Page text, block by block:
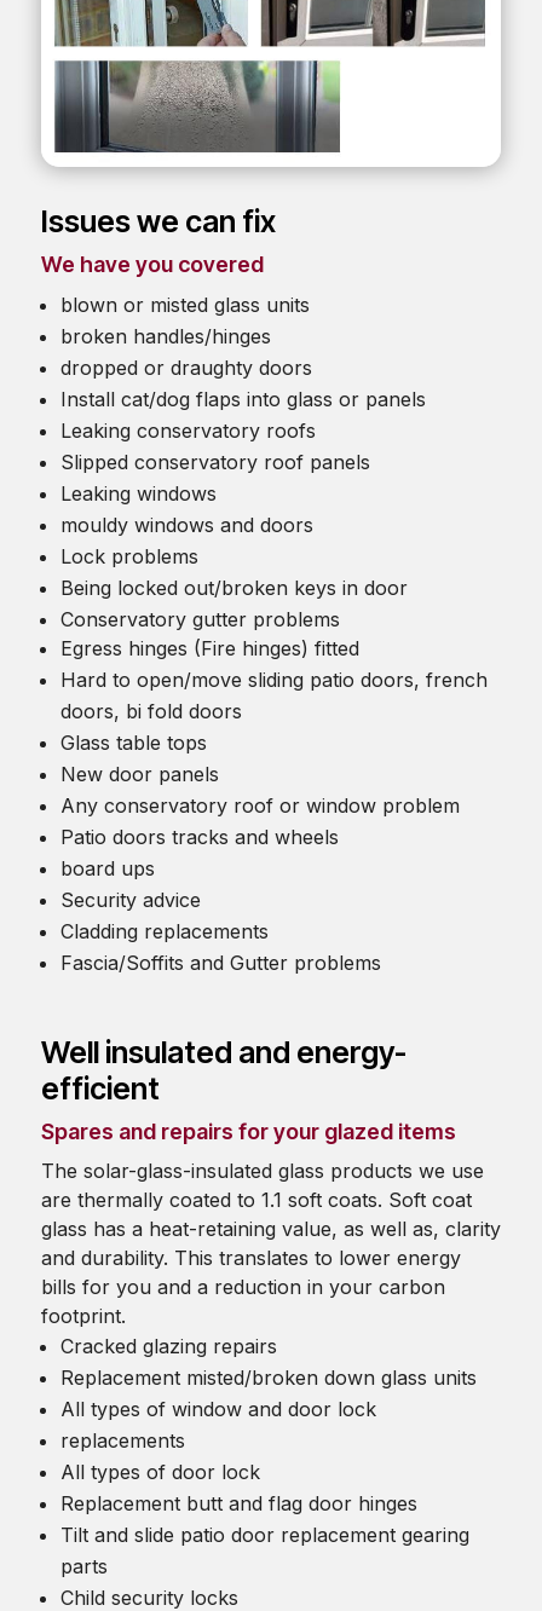
Issues we can fix
We have you covered
blown or misted glass units
broken handles/hinges
dropped or draughty doors
Install cat/dog flaps into glass or panels
Leaking conservatory roofs
Slipped conservatory roof panels
Leaking windows
mouldy windows and doors
Lock problems
Being locked out/broken keys in door
Conservatory gutter problems
Egress hinges (Fire hinges) fitted
Hard to open/move sliding patio doors, french
doors, bi fold doors
Glass table tops
New door panels
Any conservatory roof or window problem
Patio doors tracks and wheels
board ups
Security advice
Cladding replacements
Fascia/Soffits and Gutter problems
Well insulated and energy-
efficient
Spares and repairs for your glazed items
The solar-glass-insulated glass products we use
are thermally coated to 1.1 soft coats. Soft coat
glass has a heat-retaining value, as well as, clarity
and durability. This translates to lower energy
bills for you and a reduction in your carbon
footprint.
Cracked glazing repairs
Replacement misted/broken down glass units
All types of window and door lock
replacements
All types of door lock
Replacement butt and flag door hinges
Tilt and slide patio door replacement gearing
parts
Child security locks